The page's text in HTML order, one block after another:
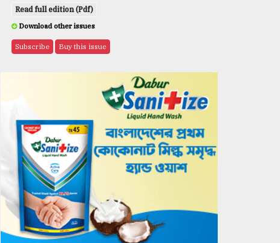
Read full edition (Pdf)
Download other issues
Subscribe Buy this issue